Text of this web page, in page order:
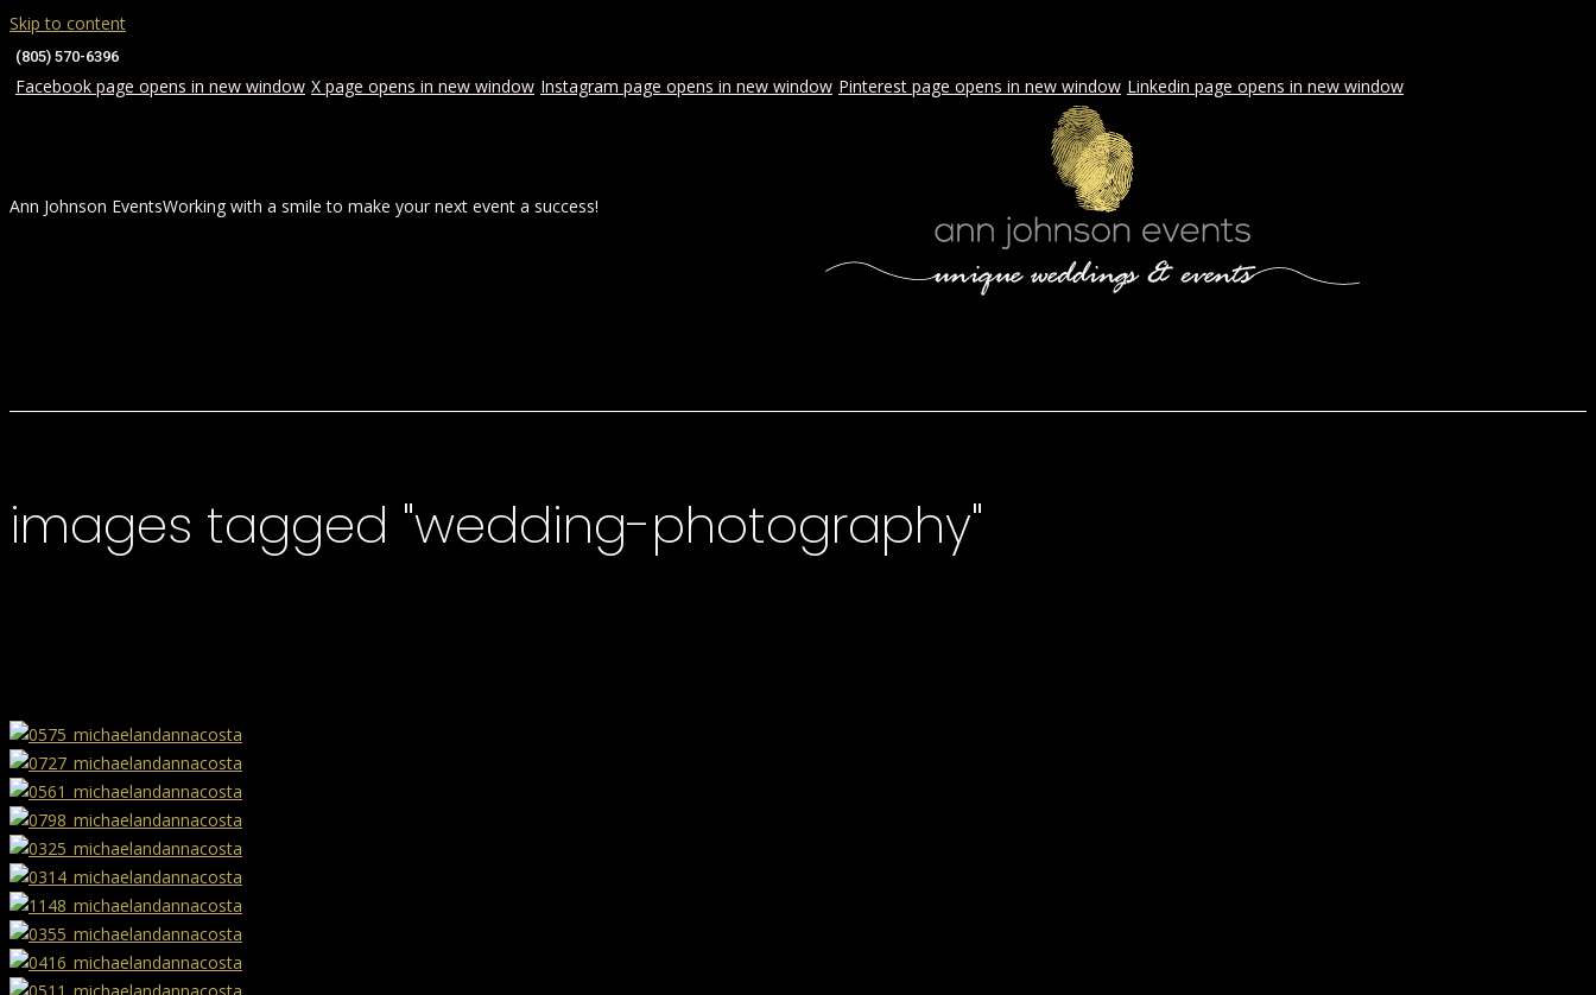
Skip to content
(805) 570-6396
Facebook page opens in new window X page opens in new window Instagram page opens in new window Pinterest page opens in new window Linkedin page opens in new window
Ann Johnson EventsWorking with a smile to make your next event a success!
images tagged "wedding-photography"